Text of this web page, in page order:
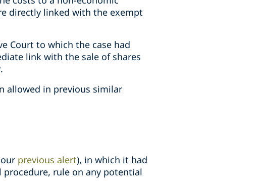
directly linked with the exempt
Court to which the case had
link with the sale of shares
allowed in previous similar
previous alert), in which it had
rule on any potential